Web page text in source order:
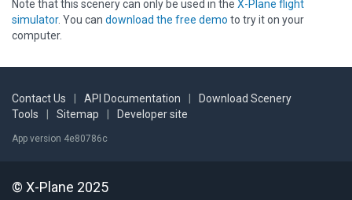
Note that this scenery can only be used in the X-Plane flight
simulator. You can download the free demo to try it on your
computer.
Contact Us API Documentation
Download Scenery
Tools
Sitemap Developer site
App version 4e80786c
© X-Plane 2025